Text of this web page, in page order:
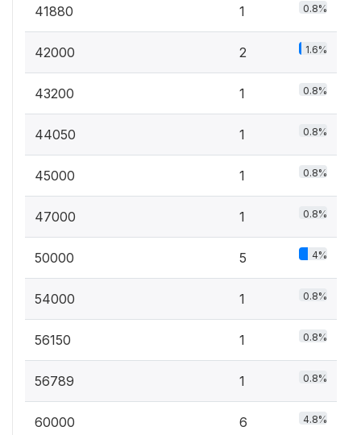
41880 1 0.8%
42000 2 1.6%
43200 1 0.8%
44050 1 0.8%
45000 1 0.8%
47000 1 0.8%
50000 5 4%
54000 1 0.8%
56150 1 0.8%
56789 1 0.8%
60000 6 4.8%